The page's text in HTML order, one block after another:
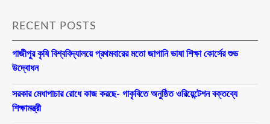
RECENT POSTS
গাজীপুর কৃষি বিশ্ববিদ্যালয়ে প্রথমবারের মতো জাপানি ভাষা শিক্ষা কোর্সের শুভ
উদ্বোধন
সরকার মেধাপাচার রোধে কাজ করছে- গাকৃবিতে অনুষ্ঠিত ওরিয়েন্টেশন বক্তব্যে
শিক্ষামন্ত্রী